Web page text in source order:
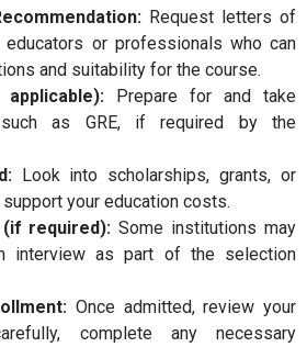
Request letters of
educators or professionals who can
and suitability for the course.
Prepare for and take
such as GRE, if required by the
Look into scholarships, grants, or
your education costs.
required): Some institutions may
interview as part of the selection
Once admitted, review your
complete any necessary